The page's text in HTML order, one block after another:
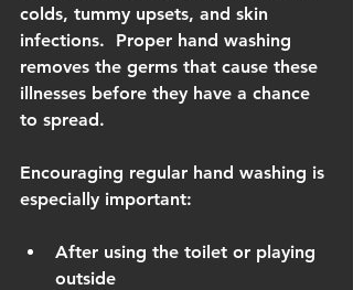
colds, tummy upsets, and skin
infections.  Proper hand washing
removes the germs that cause these
illnesses before they have a chance
to spread.
Encouraging regular hand washing is
especially important:
After using the toilet or playing
outside